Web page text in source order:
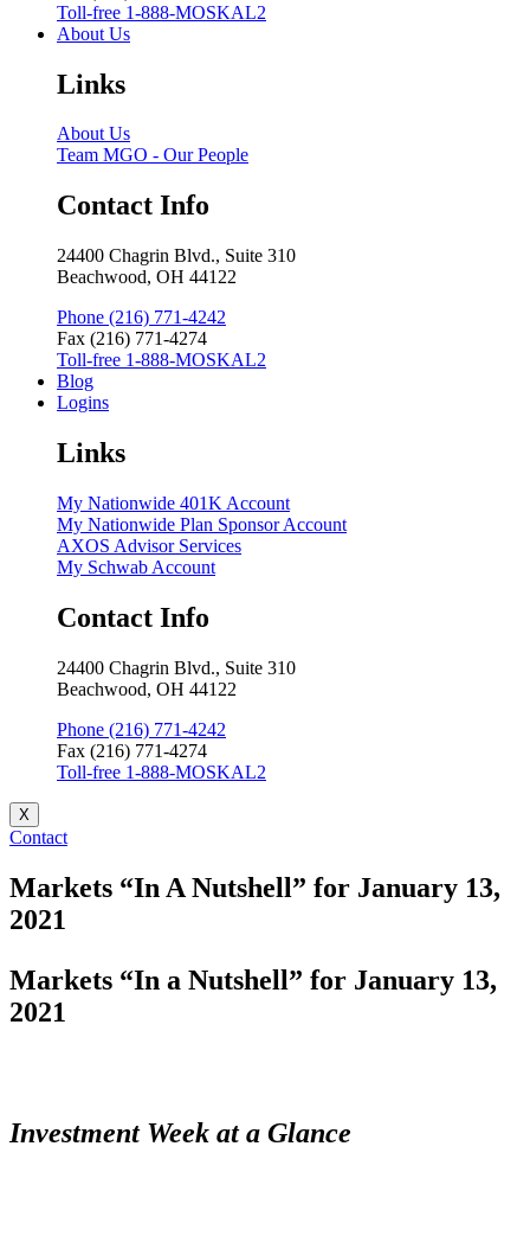
Toll-free 1-888-MOSKAL2
About Us
Links
About Us
Team MGO - Our People
Contact Info
24400 Chagrin Blvd., Suite 310
Beachwood, OH 44122
Phone (216) 771-4242
Fax (216) 771-4274
Toll-free 1-888-MOSKAL2
Blog
Logins
Links
My Nationwide 401K Account
My Nationwide Plan Sponsor Account
AXOS Advisor Services
My Schwab Account
Contact Info
24400 Chagrin Blvd., Suite 310
Beachwood, OH 44122
Phone (216) 771-4242
Fax (216) 771-4274
Toll-free 1-888-MOSKAL2
X
Contact
Markets “In A Nutshell” for January 13,
2021
Markets “In a Nutshell” for January 13,
2021
Investment Week at a Glance